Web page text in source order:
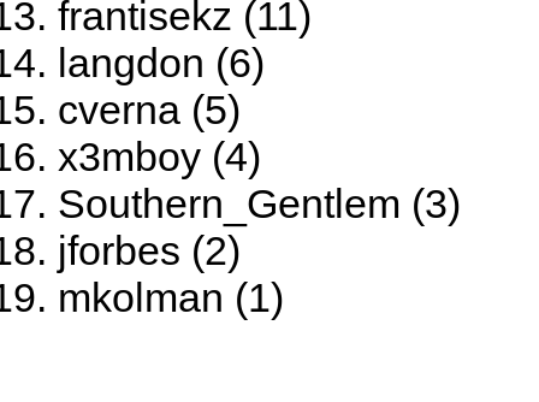
frantisekz (11)
langdon (6)
cverna (5)
x3mboy (4)
Southern_Gentlem (3)
jforbes (2)
mkolman (1)